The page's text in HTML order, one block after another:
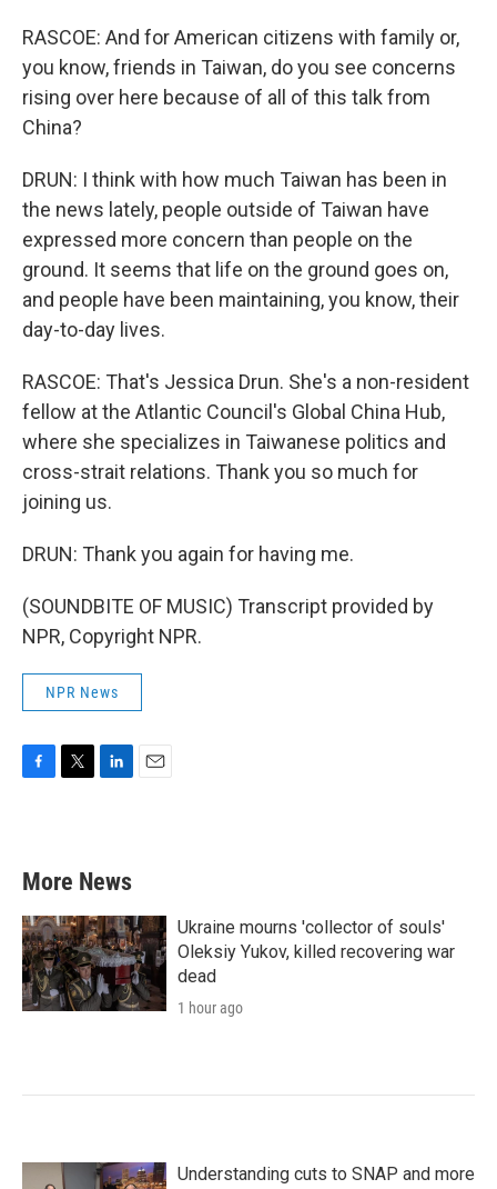
RASCOE: And for American citizens with family or,
you know, friends in Taiwan, do you see concerns
rising over here because of all of this talk from
China?
DRUN: I think with how much Taiwan has been in
the news lately, people outside of Taiwan have
expressed more concern than people on the
ground. It seems that life on the ground goes on,
and people have been maintaining, you know, their
day-to-day lives.
RASCOE: That's Jessica Drun. She's a non-resident
fellow at the Atlantic Council's Global China Hub,
where she specializes in Taiwanese politics and
cross-strait relations. Thank you so much for
joining us.
DRUN: Thank you again for having me.
(SOUNDBITE OF MUSIC) Transcript provided by
NPR, Copyright NPR.
NPR News
b
o
k
e
d
n
More News
Ukraine mourns 'collector of souls'
Oleksiy Yukov, killed recovering war
dead
1 hour ago
Understanding cuts to SNAP and more